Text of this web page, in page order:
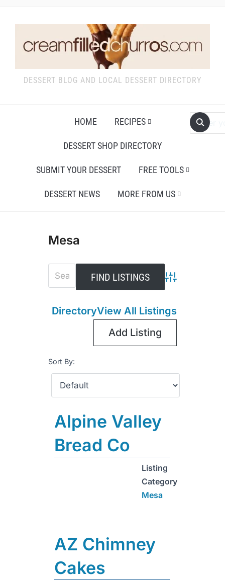
DESSERT BLOG AND LOCAL DESSERT DIRECTORY
HOME RECIPES
DESSERT SHOP DIRECTORY
SUBMIT YOUR DESSERT FREE TOOLS
DESSERT NEWS MORE FROM US
Mesa
Advanced
DirectoryView All Listings
Add Listing
Sort By:
Alpine Valley
Bread Co
Listing
Category
Mesa
AZ Chimney
Cakes